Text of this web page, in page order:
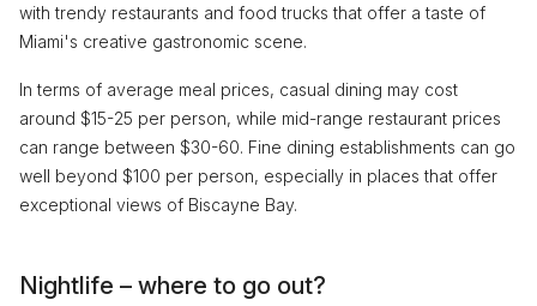
with trendy restaurants and food trucks that offer a taste of
Miami's creative gastronomic scene.
In terms of average meal prices, casual dining may cost
around $15-25 per person, while mid-range restaurant prices
can range between $30-60. Fine dining establishments can go
well beyond $100 per person, especially in places that offer
exceptional views of Biscayne Bay.
Nightlife – where to go out?